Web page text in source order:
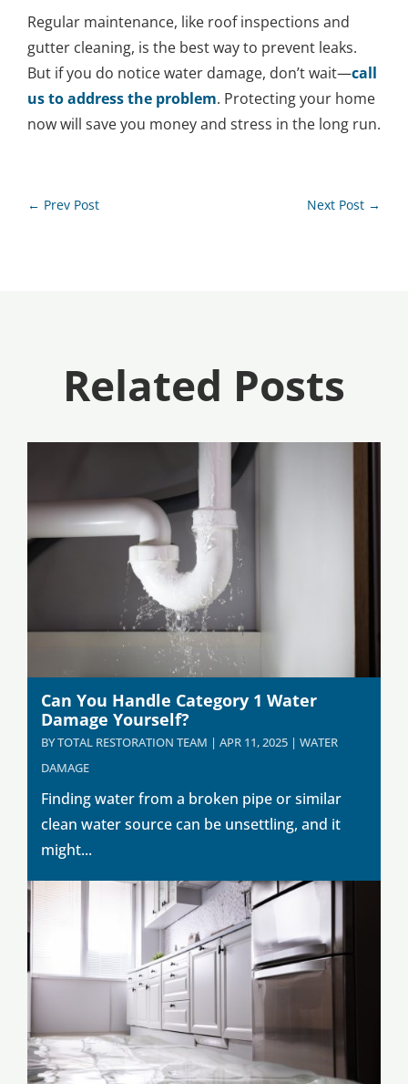
Regular maintenance, like roof inspections and
gutter cleaning, is the best way to prevent leaks.
But if you do notice water damage, don’t wait—call
us to address the problem. Protecting your home
now will save you money and stress in the long run.
← Prev Post Next Post →
Related Posts
Can You Handle Category 1 Water
Damage Yourself?
BYTOTAL RESTORATION TEAM | APR 11, 2025 | WATER
DAMAGE
Finding water from a broken pipe or similar
clean water source can be unsettling, and it
might...